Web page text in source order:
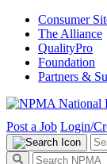
Consumer
The Alliance
QualityPro
Foundation
Partners &
Post a Job Login/